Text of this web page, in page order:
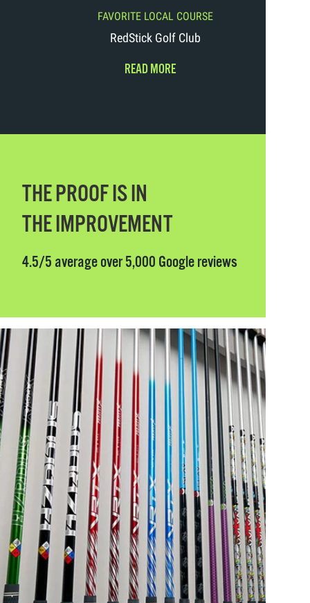
FAVORITE LOCAL COURSE
RedStick Golf Club
READ MORE
THE PROOF IS IN
THE IMPROVEMENT
4.5/5 average over 5,000 Google reviews